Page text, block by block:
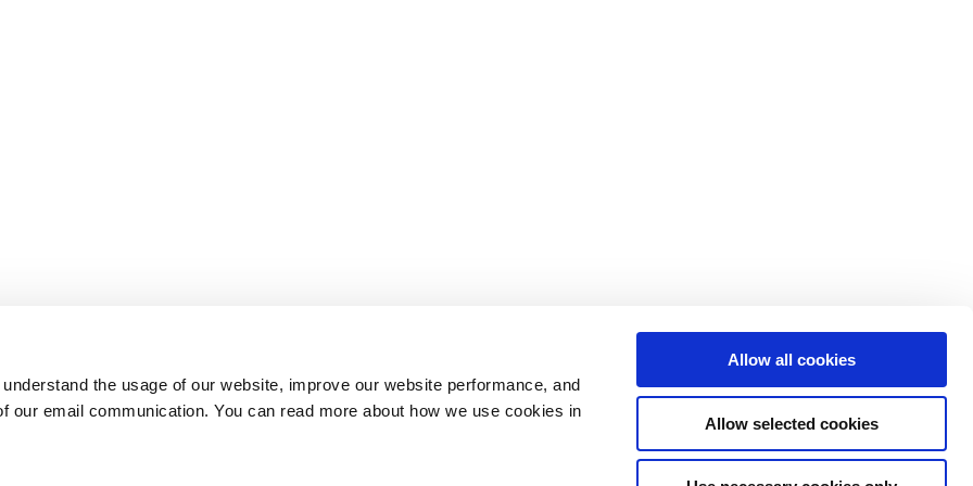
the usage of our website, improve our website performance, and
our email communication. You can read more about how we use cookies in
Allow all cookies
Allow selected cookies